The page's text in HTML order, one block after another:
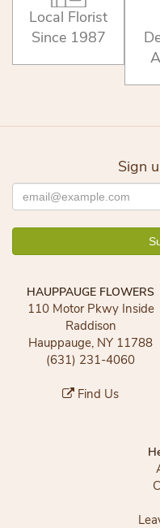
Local Florist
Since 1987
Sign
HAUPPAUGE FLOWERS
110 Motor Pkwy Inside
Raddison
Hauppauge, NY 11788
(631) 231-4060
Find Us